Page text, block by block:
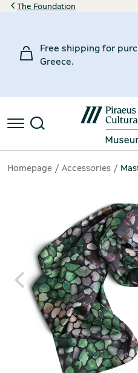
The Foundation
Free shipping for
Greece.
Homepage Accessories